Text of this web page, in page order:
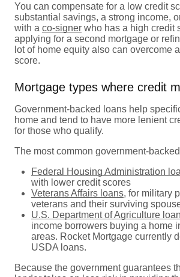
You can compensate for a low credit
substantial savings, a strong income,
with a co-signer who has a high credit
applying for a second mortgage or
lot of home equity also can overcome
score.
Mortgage types where credit
Government-backed loans help
home and tend to have more lenient
for those who qualify.
The most common government-
Federal Housing Administration
with lower credit scores
Veterans Affairs loans, for military
veterans and their surviving
U.S. Department of Agriculture
income borrowers buying a home
areas. Rocket Mortgage currently
USDA loans.
Because the government guarantees